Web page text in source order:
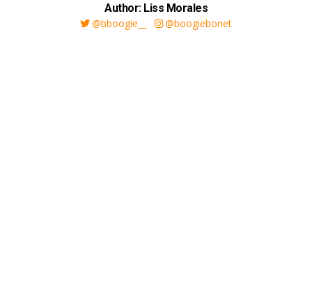
Author: Liss Morales
@bboogie__
@boogiebonet